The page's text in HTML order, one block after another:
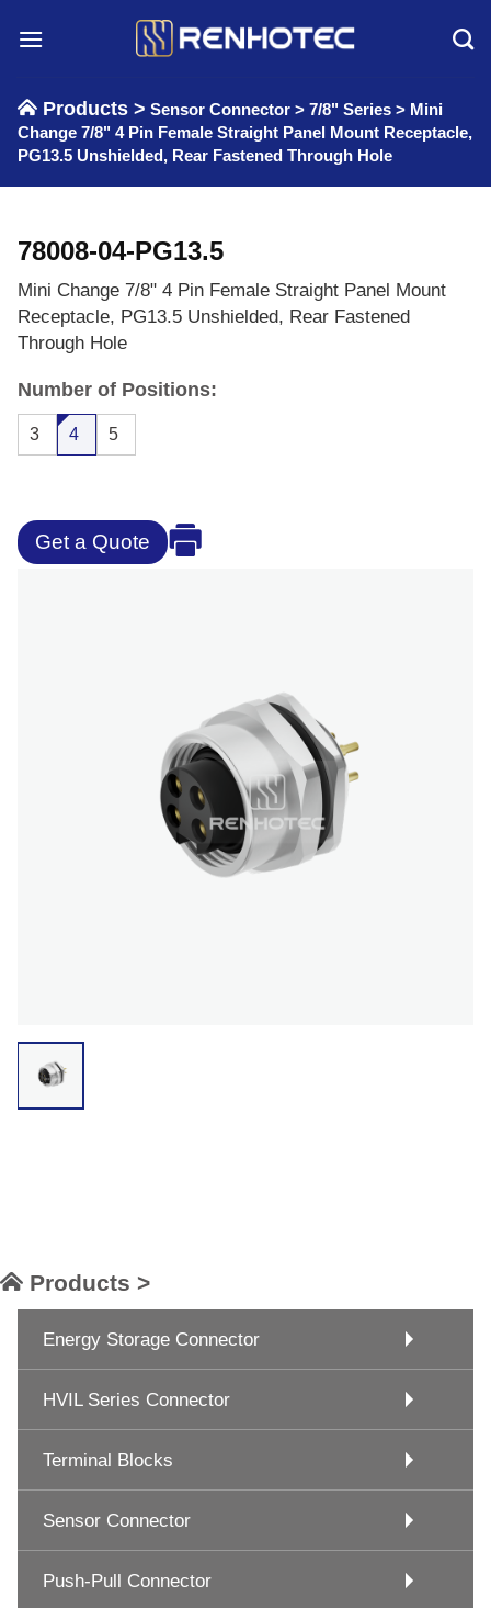
Products > Sensor Connector > 7/8" Series > Mini
Change 7/8" 4 Pin Female Straight Panel Mount Receptacle,
PG13.5 Unshielded, Rear Fastened Through Hole
78008-04-PG13.5
Mini Change 7/8" 4 Pin Female Straight Panel Mount
Receptacle, PG13.5 Unshielded, Rear Fastened
Through Hole
Number of Positions:
3 4 5
Get a Quote
Products >
Energy Storage Connector
HVIL Series Connector
Terminal Blocks
Sensor Connector
Push-Pull Connector